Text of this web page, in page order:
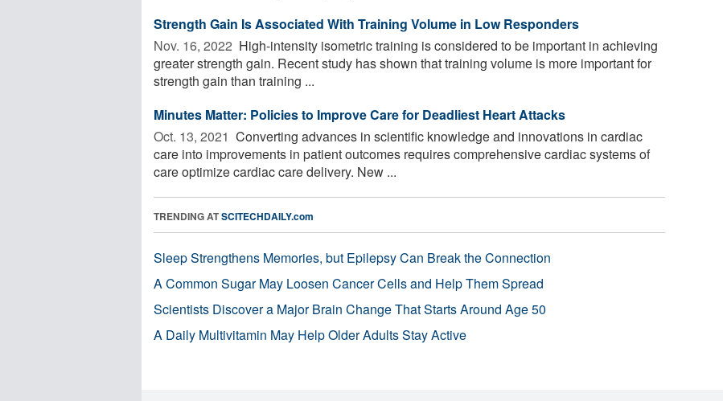
Strength Gain Is Associated With Training Volume in Low Responders
Nov. 16, 2022  High-intensity isometric training is considered to be important in achieving
greater strength gain. Recent study has shown that training volume is more important for
strength gain than training ...
Minutes Matter: Policies to Improve Care for Deadliest Heart Attacks
Oct. 13, 2021  Converting advances in scientific knowledge and innovations in cardiac
care into improvements in patient outcomes requires comprehensive cardiac systems of
care optimize cardiac care delivery. New ...
TRENDING ATSCITECHDAILY.com
Sleep Strengthens Memories, but Epilepsy Can Break the Connection
A Common Sugar May Loosen Cancer Cells and Help Them Spread
Scientists Discover a Major Brain Change That Starts Around Age 50
A Daily Multivitamin May Help Older Adults Stay Active